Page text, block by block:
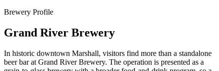
Brewery Profile
Grand River Brewery
In historic downtown Marshall, visitors find more than a standalone
beer bar at Grand River Brewery. The operation is presented as a